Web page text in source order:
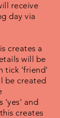
receive
day via
creates a
will be
tick 'friend'
be created
'yes' and
creates